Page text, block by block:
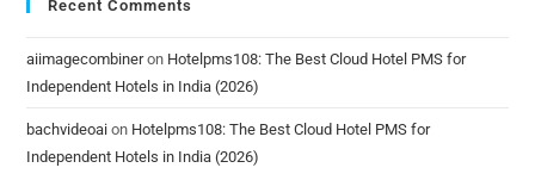
Recent Comments
aiimagecombineron Hotelpms108: The Best Cloud Hotel PMS for
Independent Hotels in India (2026)
bachvideoai on Hotelpms108: The Best Cloud Hotel PMS for
Independent Hotels in India (2026)